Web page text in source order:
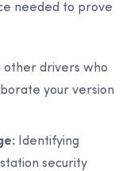
needed to prove
other drivers who
your version
Identifying
security